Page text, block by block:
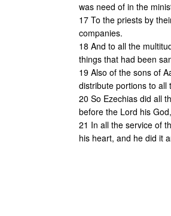
was need of in the
17 To the priests by
companies.
18 And to all the
things that had been
19 Also of the sons of
distribute portions to all
20 So Ezechias did all
before the Lord his God,
21 In all the service of
his heart, and he did it